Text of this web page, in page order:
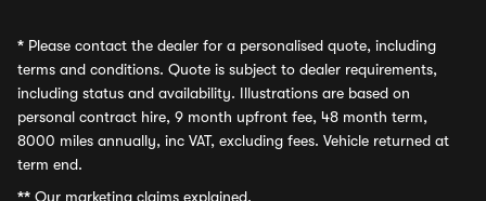
* Please contact the dealer for a personalised quote, including
terms and conditions. Quote is subject to dealer requirements,
including status and availability. Illustrations are based on
personal contract hire, 9 month upfront fee, 48 month term,
8000 miles annually, inc VAT, excluding fees. Vehicle returned at
term end.
** Our marketing claims explained.